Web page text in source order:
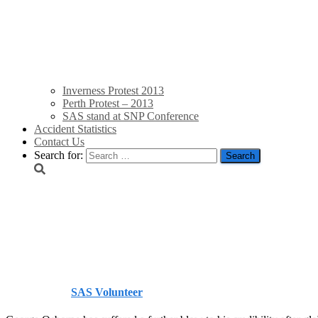
Inverness Protest 2013
Perth Protest – 2013
SAS stand at SNP Conference
Accident Statistics
Contact Us
Search for:
SAS Volunteer